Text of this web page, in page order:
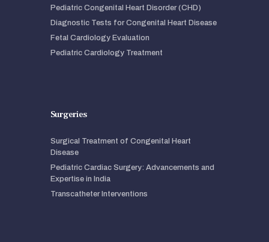
Pediatric Congenital Heart Disorder (CHD)
Diagnostic Tests for Congenital Heart Disease
Fetal Cardiology Evaluation
Pediatric Cardiology Treatment
Surgeries
Surgical Treatment of Congenital Heart
Disease
Pediatric Cardiac Surgery: Advancements and
Expertise in India
Transcatheter Interventions